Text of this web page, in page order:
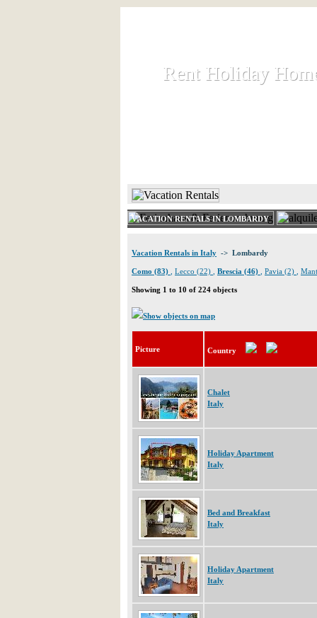
Rent Holiday
Rent Holiday
VACATION RENTALS IN LOMBARDY
Vacation Rentals in Italy -> Lombardy
Como (83) Lecco (22) Brescia (46) Pavia (2)
Showing 1 to 10 of 224 objects
Show objects on map
Picture Country
Chalet
Italy
Holiday Apartment
Italy
Bed and Breakfast
Italy
Holiday Apartment
Italy